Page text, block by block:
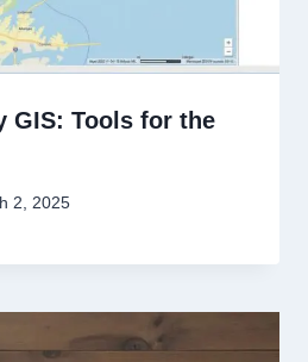
GIS: Tools for the
2, 2025